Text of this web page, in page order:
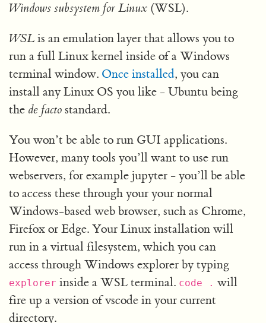
Windows subsystem for Linux (WSL).
WSL is an emulation layer that allows you to
run a full Linux kernel inside of a Windows
terminal window. Once installed, you can
install any Linux OS you like - Ubuntu being
the de facto standard.
You won’t be able to run GUI applications.
However, many tools you’ll want to use run
webservers, for example jupyter - you’ll be able
to access these through your your normal
Windows-based web browser, such as Chrome,
Firefox or Edge. Your Linux installation will
run in a virtual filesystem, which you can
access through Windows explorer by typing
explorer inside a WSL terminal. code . will
fire up a version of vscode in your current
directory.